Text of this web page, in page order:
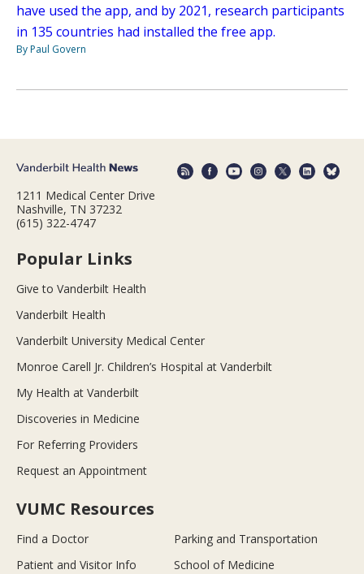
have used the app, and by 2021, research participants
in 135 countries had installed the free app.
By Paul Govern
1211 Medical Center Drive
Nashville, TN 37232
(615) 322-4747
Popular Links
Give to Vanderbilt Health
Vanderbilt Health
Vanderbilt University Medical Center
Monroe Carell Jr. Children’s Hospital at Vanderbilt
My Health at Vanderbilt
Discoveries in Medicine
For Referring Providers
Request an Appointment
VUMC Resources
Find a Doctor
Parking and Transportation
Patient and Visitor Info
School of Medicine